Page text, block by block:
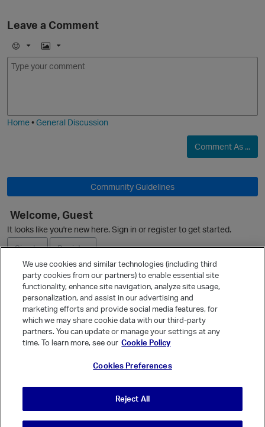
Leave a Comment
E
m
I
m
Home•General Discussion
Comment As ...
Community Guidelines
Welcome, Guest
It looks like you're new here. Sign in or register to get started.
Sign In
Register
Ask a Question
Quick Links
Categories
We use cookies and similar technologies (including third
party cookies from our partners) to enable essential site
functionality, enhance site navigation, analyze site usage,
personalization, and assist in our advertising and
marketing efforts and provide social media features, for
which we may share cookie data with our third-party
partners. You can update or manage your settings at any
time. To learn more, see our Cookie Policy
Cookies Preferences
Reject All